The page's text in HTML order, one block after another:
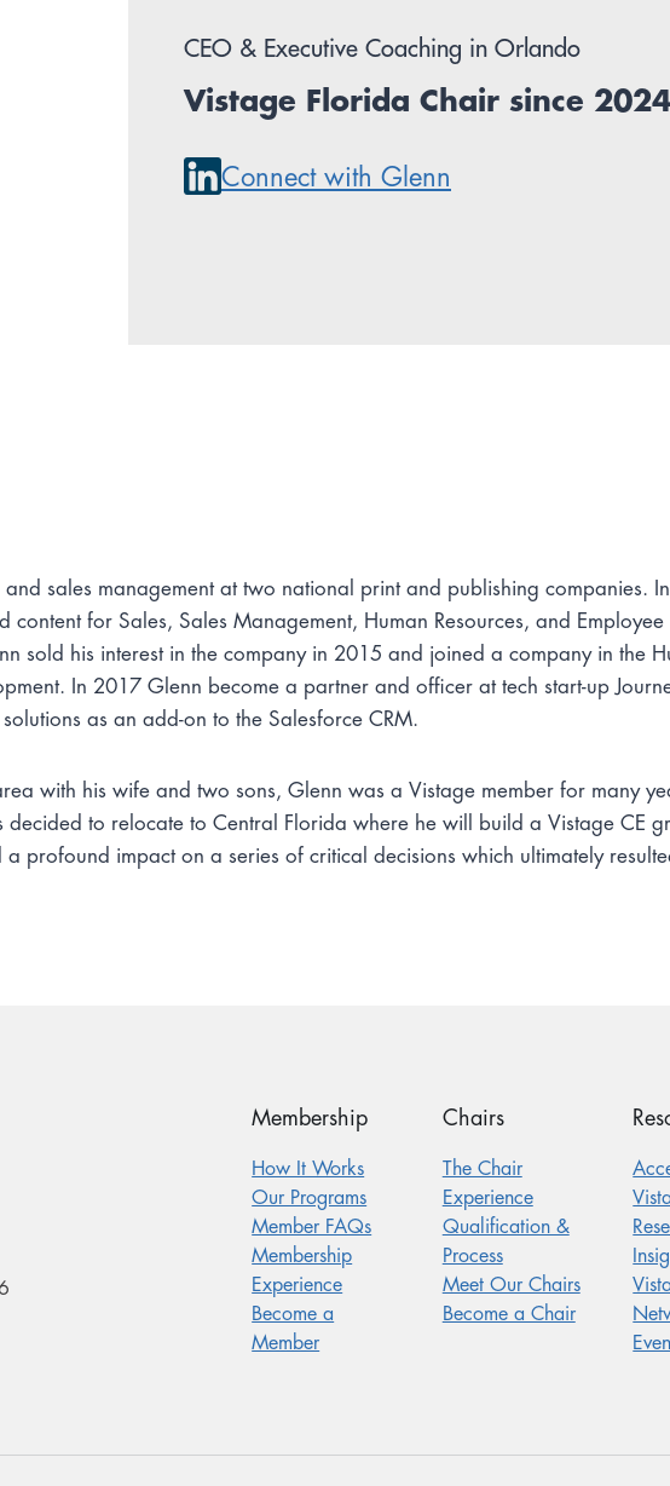
CEO & Executive Coaching in Orlando
Vistage Florida Chair since 2024
Connect with Glenn
sales management at two national print and publishing companies.
for Sales, Sales Management, Human Resources, and
sold his interest in the company in 2015 and joined a company in the
In 2017 Glenn become a partner and officer at tech start-up
as an add-on to the Salesforce CRM.
with his wife and two sons, Glenn was a Vistage member for many
decided to relocate to Central Florida where he will build a Vistage CE
profound impact on a series of critical decisions which ultimately
Membership
How It Works
Our Programs
Member FAQs
Membership
Experience
Become a
Member
Chairs
The Chair
Experience
Qualification &
Process
Meet Our Chairs
Become a Chair